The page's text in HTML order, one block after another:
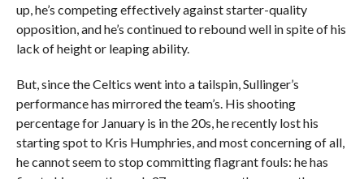
up, he’s competing effectively against starter-quality
opposition, and he’s continued to rebound well in spite of his
lack of height or leaping ability.
But, since the Celtics went into a tailspin, Sullinger’s
performance has mirrored the team’s. His shooting
percentage for January is in the 20s, he recently lost his
starting spot to Kris Humphries, and most concerning of all,
he cannot seem to stop committing flagrant fouls: he has